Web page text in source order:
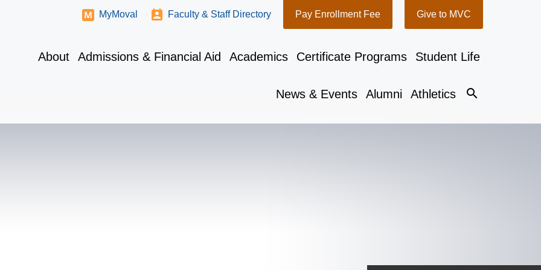
About Admissions & Financial Aid Academics Certificate Programs Student Life
News & Events Alumni Athletics search
MyMoval Faculty & Staff Directory Pay Enrollment Fee Give to MVC